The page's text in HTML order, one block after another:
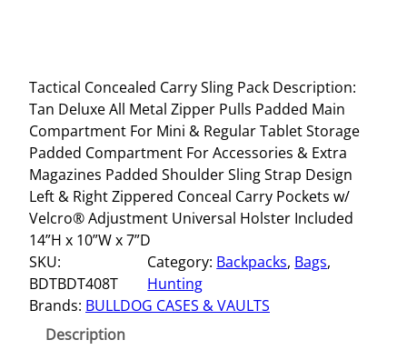
Tactical Concealed Carry Sling Pack Description:
Tan Deluxe All Metal Zipper Pulls Padded Main
Compartment For Mini & Regular Tablet Storage
Padded Compartment For Accessories & Extra
Magazines Padded Shoulder Sling Strap Design
Left & Right Zippered Conceal Carry Pockets w/
Velcro® Adjustment Universal Holster Included
14”H x 10”W x 7”D
SKU:
BDTBDT408T
Category: Backpacks, Bags
Hunting
Brands: BULLDOG CASES & VAULTS
Description